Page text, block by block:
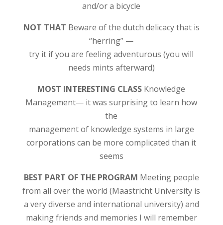
and/or a bicycle
NOT THAT Beware of the dutch delicacy that is
“herring” —
try it if you are feeling adventurous (you will
needs mints afterward)
MOST INTERESTING CLASS Knowledge
Management— it was surprising to learn how
the
management of knowledge systems in large
corporations can be more complicated than it
seems
BEST PART OF THE PROGRAM Meeting people
from all over the world (Maastricht University is
a very diverse and international university) and
making friends and memories I will remember